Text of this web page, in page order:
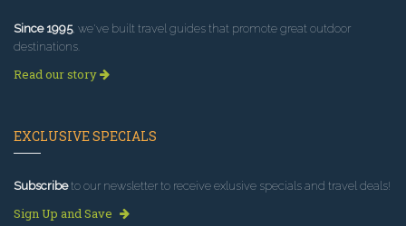
Since 1995, we've built travel guides that promote great outdoor
destinations.
Read our story
EXCLUSIVE SPECIALS
Subscribeto our newsletter to receive exlusive specials and travel deals!
Sign Up and Save